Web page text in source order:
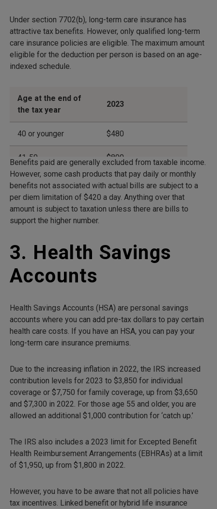
Under section 7702(b), long-term care insurance has
attractive tax benefits. However, only qualified long-term
care insurance policies are eligible. The maximum amount
eligible for the deduction per person is based on an age-
indexed schedule.
Age at the end of
the tax year
2023
40 or younger $480
41-50 $890
51-60 $1,790
61-70 $4,770
Benefits paid are generally excluded from taxable income.
However, some cash products that pay daily or monthly
benefits not associated with actual bills are subject to a
per diem limitation of $420 a day. Anything over that
amount is subject to taxation unless there are bills to
support the higher number.
3. Health Savings
Accounts
Health Savings Accounts (HSA) are personal savings
accounts where you can add pre-tax dollars to pay certain
health care costs. If you have an HSA, you can pay your
long-term care insurance premiums.
Due to the increasing inflation in 2022, the IRS increased
contribution levels for 2023 to $3,850 for individual
coverage or $7,750 for family coverage, up from $3,650
and $7,300 in 2022. For those age 55 and older, you are
allowed an additional $1,000 contribution for ‘catch up.’
The IRS also includes a 2023 limit for Excepted Benefit
Health Reimbursement Arrangements (EBHRAs) at a limit
of $1,950, up from $1,800 in 2022.
However, you have to be aware that not all policies have
tax incentives. Linked benefit or hybrid life insurance